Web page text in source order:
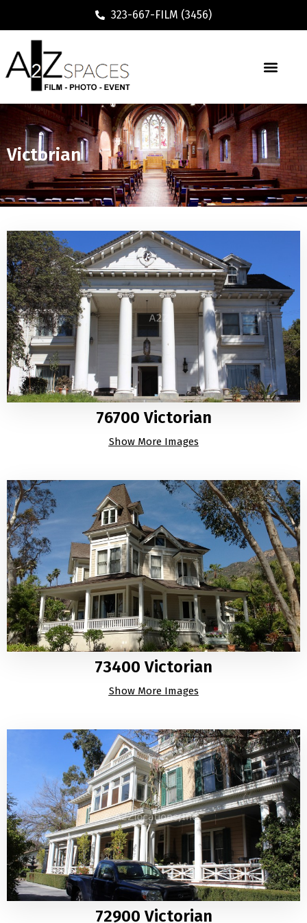
323-667-FILM (3456)
Victorian
76700 Victorian
Show More Images
73400 Victorian
Show More Images
72900 Victorian